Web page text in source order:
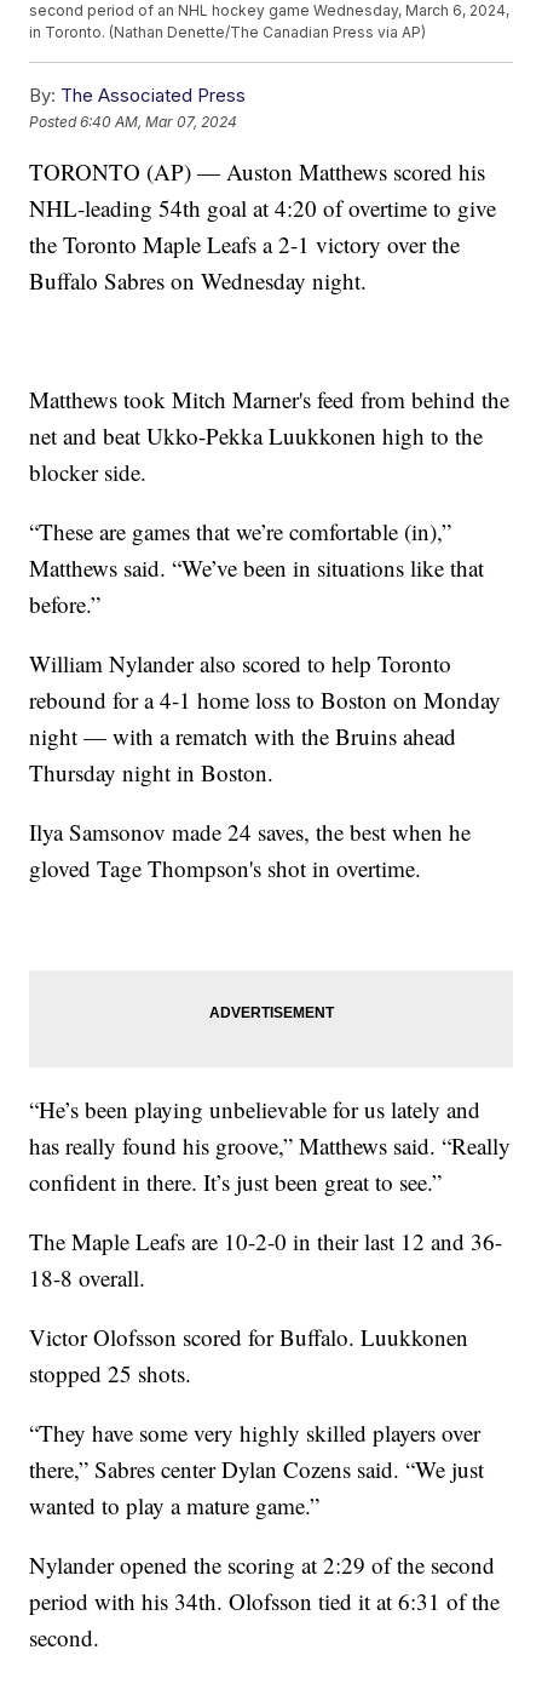
second period of an NHL hockey game Wednesday, March 6, 2024,
in Toronto. (Nathan Denette/The Canadian Press via AP)
By: The Associated Press
Posted6:40 AM, Mar 07, 2024
TORONTO (AP) — Auston Matthews scored his
NHL-leading 54th goal at 4:20 of overtime to give
the Toronto Maple Leafs a 2-1 victory over the
Buffalo Sabres on Wednesday night.
Matthews took Mitch Marner's feed from behind the
net and beat Ukko-Pekka Luukkonen high to the
blocker side.
“These are games that we’re comfortable (in),”
Matthews said. “We’ve been in situations like that
before.”
William Nylander also scored to help Toronto
rebound for a 4-1 home loss to Boston on Monday
night — with a rematch with the Bruins ahead
Thursday night in Boston.
Ilya Samsonov made 24 saves, the best when he
gloved Tage Thompson's shot in overtime.
“He’s been playing unbelievable for us lately and
has really found his groove,” Matthews said. “Really
confident in there. It’s just been great to see.”
The Maple Leafs are 10-2-0 in their last 12 and 36-
18-8 overall.
Victor Olofsson scored for Buffalo. Luukkonen
stopped 25 shots.
“They have some very highly skilled players over
there,” Sabres center Dylan Cozens said. “We just
wanted to play a mature game.”
Nylander opened the scoring at 2:29 of the second
period with his 34th. Olofsson tied it at 6:31 of the
second.